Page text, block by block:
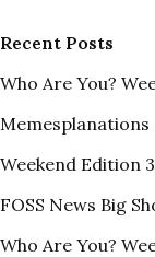
Recent Posts
Who Are You?
Memesplanations
Weekend Edition
FOSS News Big
Who Are You?